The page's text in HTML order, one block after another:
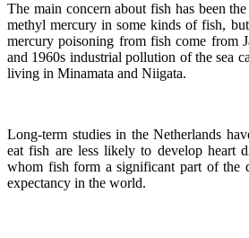
The main concern about fish has been
methyl mercury in some kinds of fish,
mercury poisoning from fish come from
and 1960s industrial pollution of the sea
living in Minamata and Niigata.
Long-term studies in the Netherlands
eat fish are less likely to develop heart
whom fish form a significant part of the
expectancy in the world.